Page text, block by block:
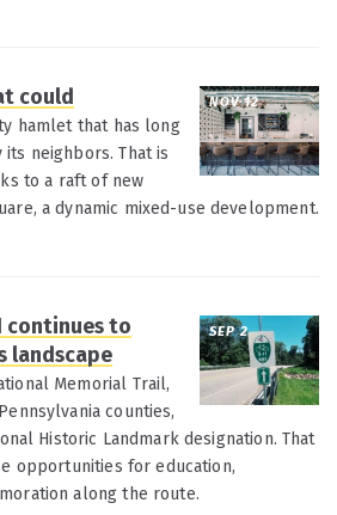
NOV 12
could
hamlet that has long
its neighbors. That is
to a raft of new
a dynamic mixed-use development.
SEP 2
continues to
landscape
Memorial Trail,
counties,
Historic Landmark designation. That
opportunities for education,
along the route.